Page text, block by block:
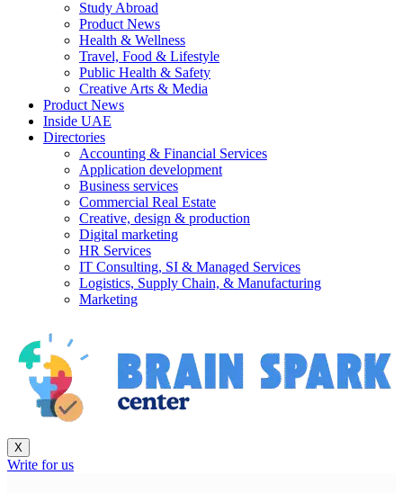
Study Abroad
Product News
Health & Wellness
Travel, Food & Lifestyle
Public Health & Safety
Creative Arts & Media
Product News
Inside UAE
Directories
Accounting & Financial Services
Application development
Business services
Commercial Real Estate
Creative, design & production
Digital marketing
HR Services
IT Consulting, SI & Managed Services
Logistics, Supply Chain, & Manufacturing
Marketing
X
Write for us